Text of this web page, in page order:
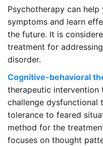
Psychotherapy can
symptoms and learn
the future. It is
treatment for
disorder.
Cognitive-behavioral
therapeutic
challenge dysfunctional
tolerance to feared
method for the
focuses on thought